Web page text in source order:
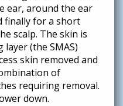
ear, around the ear
finally for a short
scalp. The skin is
(the SMAS)
skin removed and
of
requiring removal.
down.